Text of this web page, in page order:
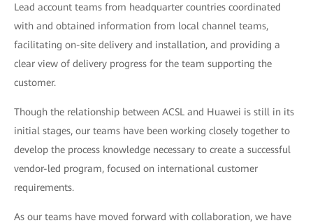
Lead account teams from headquarter countries coordinated
with and obtained information from local channel teams,
facilitating on-site delivery and installation, and providing a
clear view of delivery progress for the team supporting the
customer.
Though the relationship between ACSL and Huawei is still in its
initial stages, our teams have been working closely together to
develop the process knowledge necessary to create a successful
vendor-led program, focused on international customer
requirements.
As our teams have moved forward with collaboration, we have